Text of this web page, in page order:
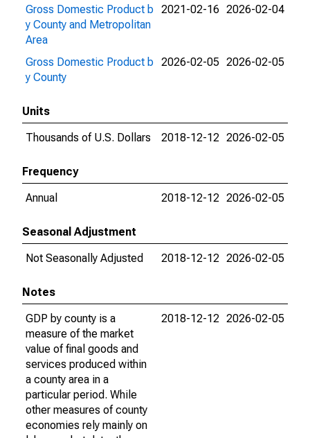
Gross Domestic Product b
y County and Metropolitan
Area
2021-02-16 2026-02-04
Gross Domestic Product b
y County
2026-02-05 2026-02-05
Units
Thousands of U.S. Dollars
2018-12-12 2026-02-05
Frequency
Annual
2018-12-12 2026-02-05
Seasonal Adjustment
Not Seasonally Adjusted
2018-12-12 2026-02-05
Notes
GDP by county is a
measure of the market
value of final goods and
services produced within
a county area in a
particular period. While
other measures of county
economies rely mainly on
2018-12-12 2026-02-05